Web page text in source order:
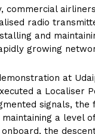
commercial
radio
and
growing
at
a Localiser
signals,
a level
onboard, the